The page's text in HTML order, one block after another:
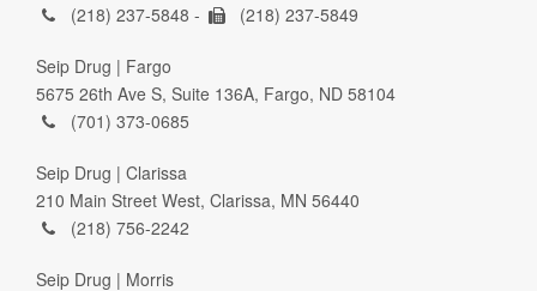
(218) 237-5848 -
(218) 237-5849
Seip Drug | Fargo
5675 26th Ave S, Suite 136A, Fargo, ND 58104
(701) 373-0685
Seip Drug | Clarissa
210 Main Street West, Clarissa, MN 56440
(218) 756-2242
Seip Drug | Morris